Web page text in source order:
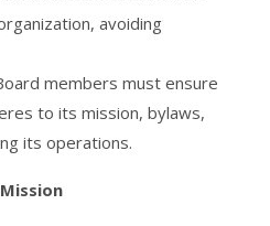
avoiding
members must ensure
to its mission, bylaws,
its operations.